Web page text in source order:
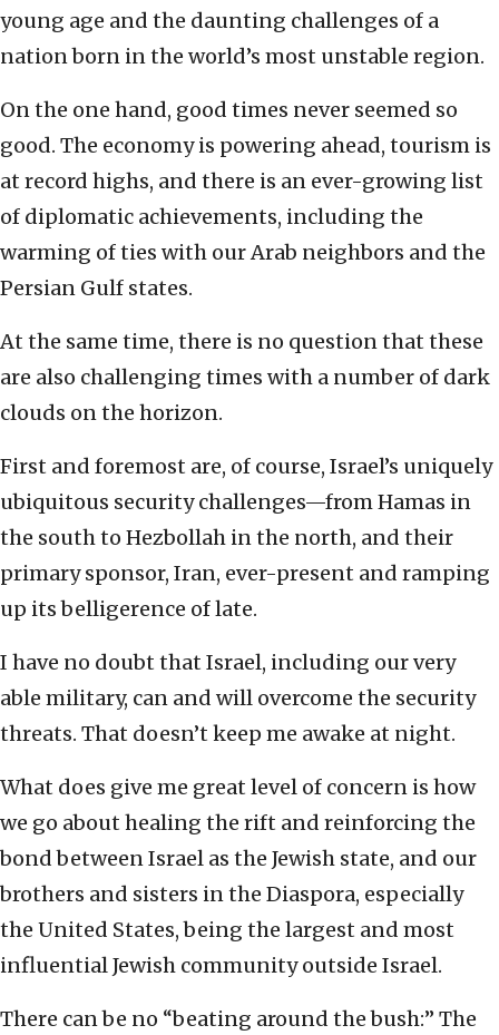
young age and the daunting challenges of a
nation born in the world’s most unstable region.
On the one hand, good times never seemed so
good. The economy is powering ahead, tourism is
at record highs, and there is an ever-growing list
of diplomatic achievements, including the
warming of ties with our Arab neighbors and the
Persian Gulf states.
At the same time, there is no question that these
are also challenging times with a number of dark
clouds on the horizon.
First and foremost are, of course, Israel’s uniquely
ubiquitous security challenges—from Hamas in
the south to Hezbollah in the north, and their
primary sponsor, Iran, ever-present and ramping
up its belligerence of late.
I have no doubt that Israel, including our very
able military, can and will overcome the security
threats. That doesn’t keep me awake at night.
What does give me great level of concern is how
we go about healing the rift and reinforcing the
bond between Israel as the Jewish state, and our
brothers and sisters in the Diaspora, especially
the United States, being the largest and most
influential Jewish community outside Israel.
There can be no “beating around the bush:” The